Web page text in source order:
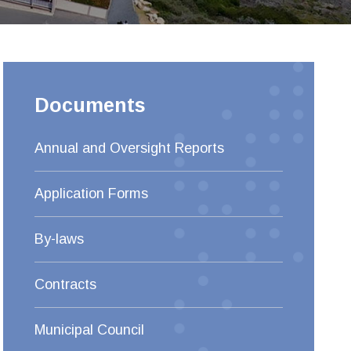
Documents
Annual and Oversight Reports
Application Forms
By-laws
Contracts
Municipal Council